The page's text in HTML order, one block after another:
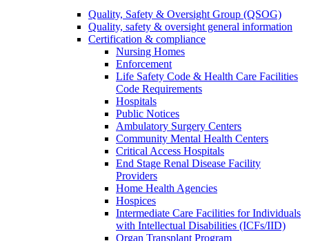
Quality, Safety & Oversight Group (QSOG)
Quality, safety & oversight general information
Certification & compliance
Nursing Homes
Enforcement
Life Safety Code & Health Care Facilities
Code Requirements
Hospitals
Public Notices
Ambulatory Surgery Centers
Community Mental Health Centers
Critical Access Hospitals
End Stage Renal Disease Facility
Providers
Home Health Agencies
Hospices
Intermediate Care Facilities for Individuals
with Intellectual Disabilities (ICFs/IID)
Organ Transplant Program